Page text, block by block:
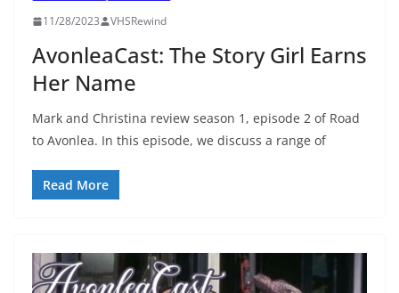
11/28/2023 VHSRewind
AvonleaCast: The Story Girl Earns
Her Name
Mark and Christina review season 1, episode 2 of Road
to Avonlea. In this episode, we discuss a range of
Read More